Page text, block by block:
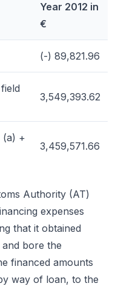
Year 2012 in
€
(-) 89,821.96
3,549,393.62
(a) +
3,459,571.66
Authority (AT)
expenses
that it obtained
bore the
financed amounts
way of loan, to the